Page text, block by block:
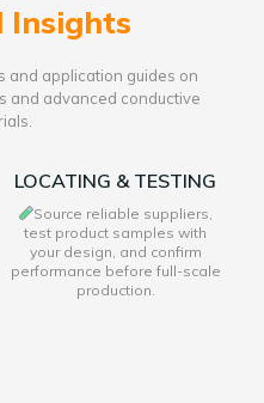
Insights
and application guides on
and advanced conductive
LOCATING & TESTING
Source reliable suppliers,
test product samples with
your design, and confirm
performance before full-scale
production.